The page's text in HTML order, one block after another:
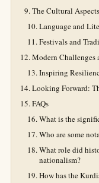
The Cultural
Language and
Festivals and
Modern Challenges
Inspiring
Looking Forward:
FAQs
What is the
Who are some
What role did
nationalism?
How has the